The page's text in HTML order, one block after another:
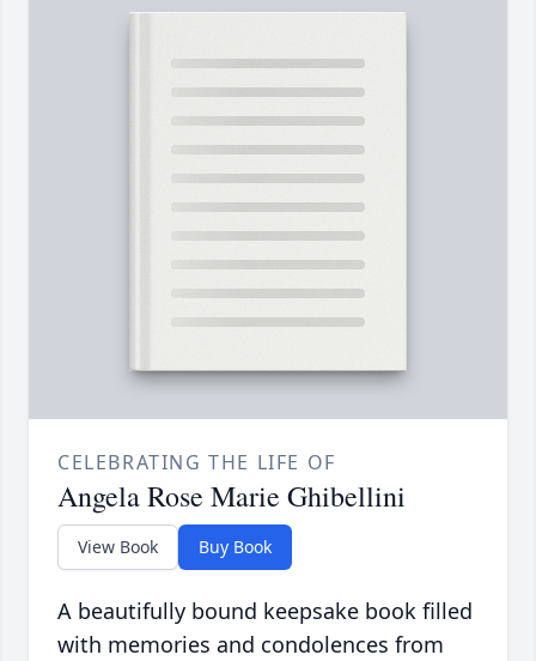
CELEBRATING THE LIFE OF
Angela Rose Marie Ghibellini
View Book Buy Book
A beautifully bound keepsake book filled
with memories and condolences from